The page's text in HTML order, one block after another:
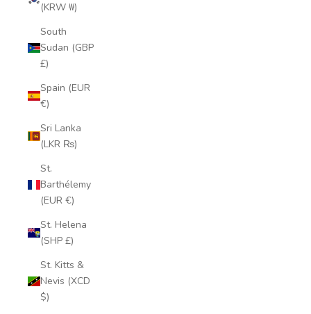
(KRW ₩)
South
Sudan (GBP
£)
Spain (EUR
€)
Sri Lanka
(LKR ₨)
St.
Barthélemy
(EUR €)
St. Helena
(SHP £)
St. Kitts &
Nevis (XCD
$)